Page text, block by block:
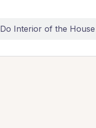
Do Interior of the House